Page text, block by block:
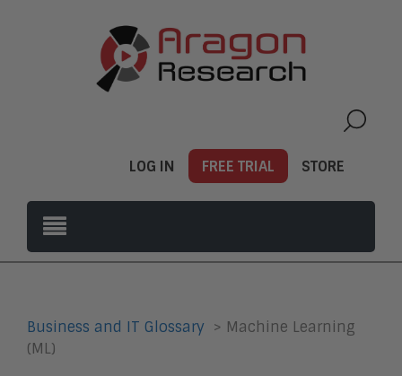
LOG IN FREE TRIAL STORE
Business and IT Glossary > Machine Learning
(ML)